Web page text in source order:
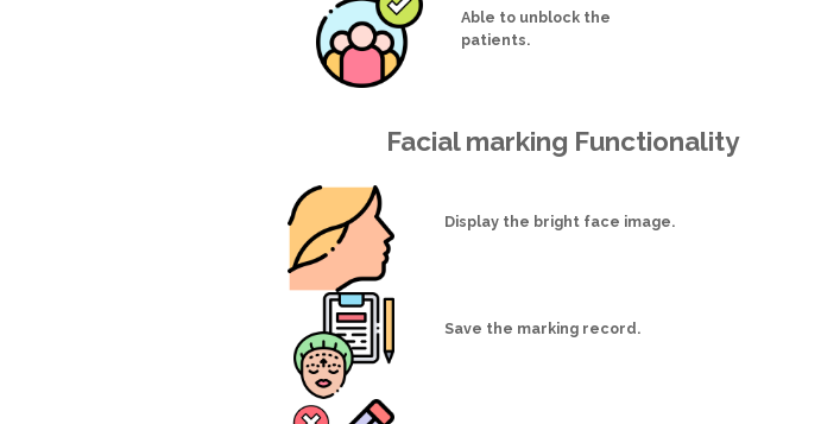
Able to unblock the
patients.
Facial marking Functionality
Display the bright face image.
Save the marking record.